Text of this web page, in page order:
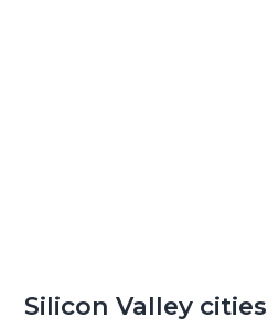
Silicon Valley cities